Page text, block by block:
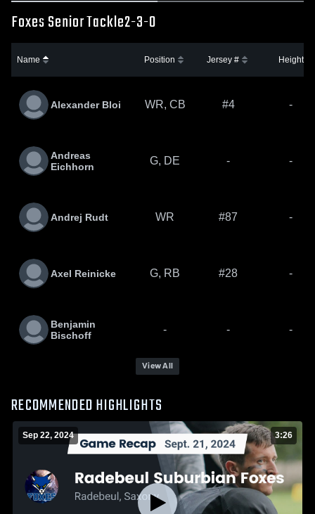
Foxes Senior Tackle2-3-0
Name Position Jersey # Height
Alexander Bloi WR, CB #4 -
Andreas
Eichhorn
G, DE - -
Andrej Rudt WR #87 -
Axel Reinicke G, RB #28 -
Benjamin
Bischoff
- - -
View All
RECOMMENDED HIGHLIGHTS
Sep 22, 2024 3:26